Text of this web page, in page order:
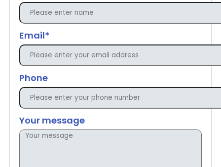
Email*
Phone
Your message